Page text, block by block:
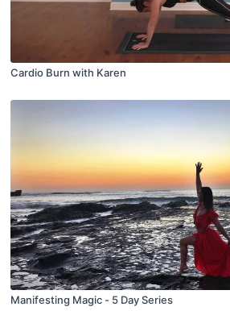
Cardio Burn with Karen
Manifesting Magic - 5 Day Series